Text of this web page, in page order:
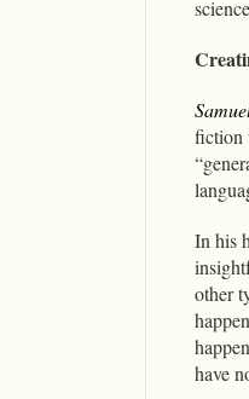
fiction
In his
other
have